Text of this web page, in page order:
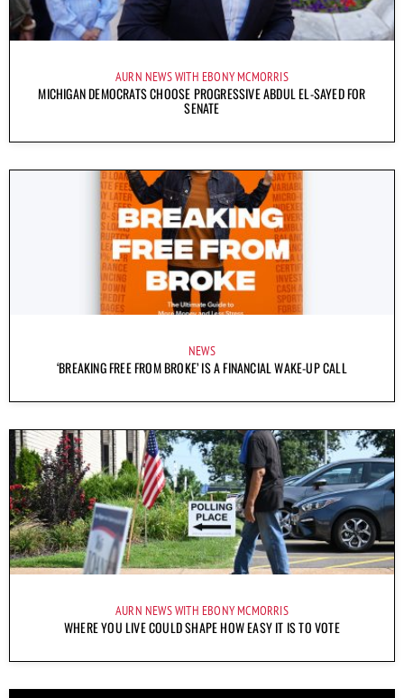
AURN NEWS WITH EBONY MCMORRIS
MICHIGAN DEMOCRATS CHOOSE PROGRESSIVE ABDUL EL-SAYED FOR
SENATE
NEWS
‘BREAKING FREE FROM BROKE’ IS A FINANCIAL WAKE-UP CALL
AURN NEWS WITH EBONY MCMORRIS
WHERE YOU LIVE COULD SHAPE HOW EASY IT IS TO VOTE